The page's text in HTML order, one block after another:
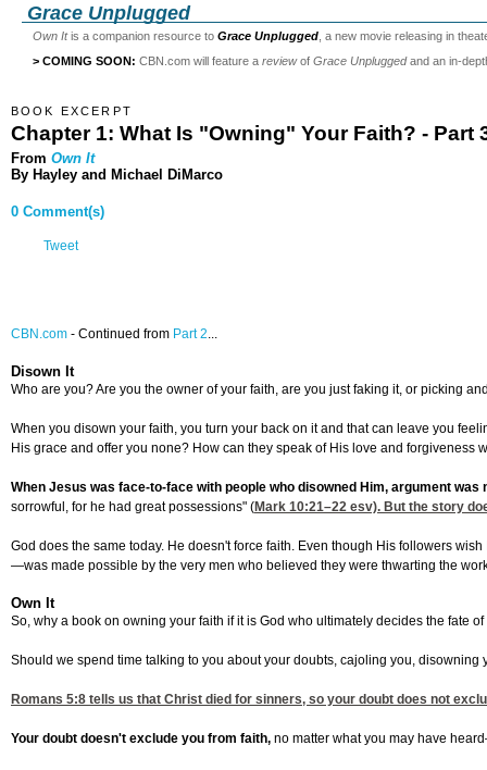
Grace Unplugged
Own Itis a companion resource to Grace Unplugged , a new movie releasing in
> COMING SOON: CBN.com will feature a reviewof Grace Unpluggedand an in-
BOOK EXCERPT
Chapter 1: What Is "Owning" Your Faith? - Part
From Own It
By Hayley and Michael DiMarco
0 Comment(s)
Tweet
CBN.com - Continued from Part 2...
Disown It
Who are you? Are you the owner of your faith, are you just faking it, or picking
When you disown your faith, you turn your back on it and that can leave you
His grace and offer you none? How can they speak of His love and
When Jesus was face-to-face with people who disowned Him, argument
sorrowful, for he had great possessions" (Mark 10:21–22 esv). But the story
God does the same today. He doesn't force faith. Even though His followers
—was made possible by the very men who believed they were thwarting the
Own It
So, why a book on owning your faith if it is God who ultimately decides the fate
Should we spend time talking to you about your doubts, cajoling you,
Romans 5:8 tells us that Christ died for sinners, so your doubt does not
Your doubt doesn't exclude you from faith, no matter what you may have